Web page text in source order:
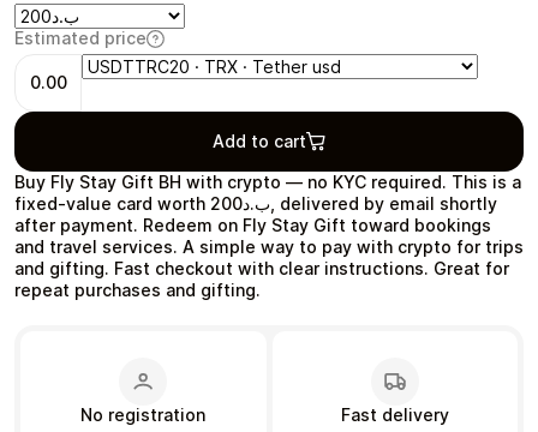
Travel
Auto & Moto Home & Garden
Buy Fly Stay Gift BH with crypto — no KYC required. This is a
fixed-value card worth ب.د200, delivered by email shortly
after payment. Redeem on Fly Stay Gift toward bookings
and travel services. A simple way to pay with crypto for trips
and gifting. Fast checkout with clear instructions. Great for
repeat purchases and gifting.
Estimated price
0.00
Add to cart
No registration Fast delivery